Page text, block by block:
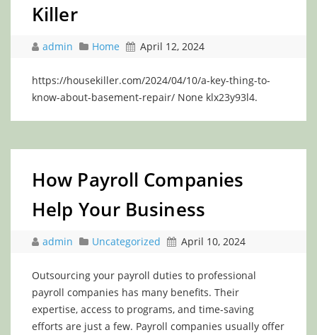
Killer
admin Home April 12, 2024
https://housekiller.com/2024/04/10/a-key-thing-to-
know-about-basement-repair/ None klx23y93l4.
How Payroll Companies
Help Your Business
admin Uncategorized April 10, 2024
Outsourcing your payroll duties to professional
payroll companies has many benefits. Their
expertise, access to programs, and time-saving
efforts are just a few. Payroll companies usually offer